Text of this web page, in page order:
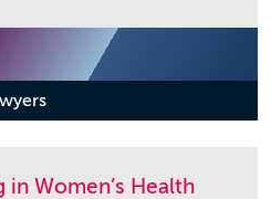
in Women’s Health